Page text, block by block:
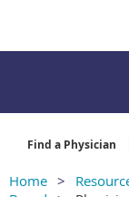
Find a Physician
Home